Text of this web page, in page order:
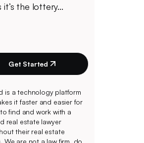
it’s the lottery...
Get Started
is a technology platform
it faster and easier for
find and work with a
real estate lawyer
their real estate
We are not a law firm, do